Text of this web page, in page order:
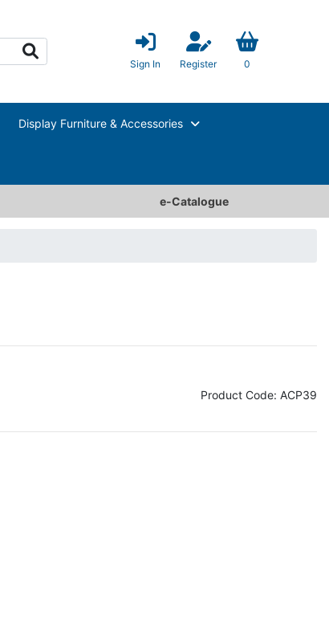
Sign In Register 0
Display Furniture & Accessories
e-Catalogue
Product Code: ACP39